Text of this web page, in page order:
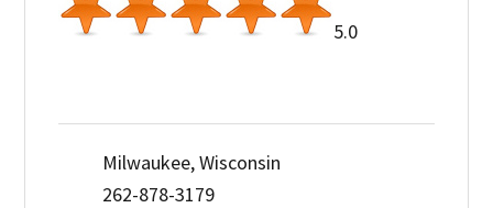
5.0
Milwaukee, Wisconsin
262-878-3179